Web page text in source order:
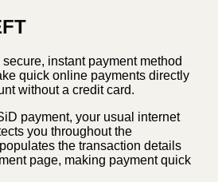
instant payment method
quick online payments directly
without a credit card.
payment, your usual internet
you throughout the
the transaction details
page, making payment quick